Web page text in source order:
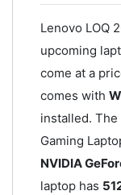
Lenovo LOQ
upcoming
come at a
comes with
installed.
Gaming
NVIDIA
laptop has